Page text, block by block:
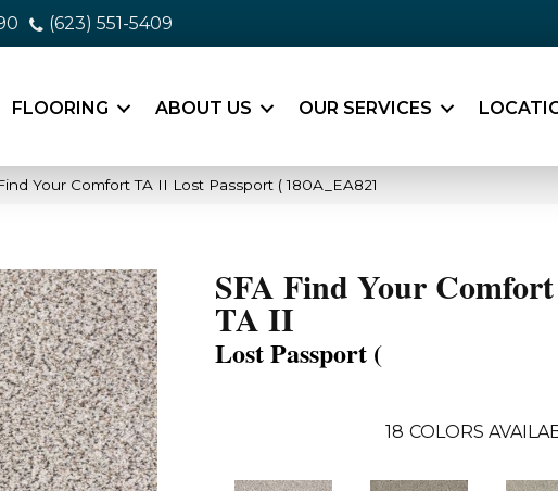
(623) 551-5409
FLOORING ABOUT US OUR SERVICES
Your Comfort TA II Lost Passport ( 180A_EA821
SFA Find Your Comfort
TA II
Lost Passport (
18 COLORS